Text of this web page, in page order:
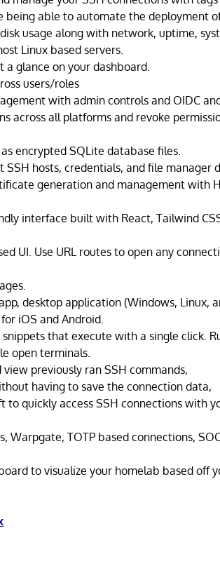
able to automate the deployment of
usage along with network, uptime,
Linux based servers.
glance on your dashboard.
users/roles
with admin controls and OIDC
across all platforms and revoke
encrypted SQLite database files.
hosts, credentials, and file manager
generation and management with
interface built with React, Tailwind
UI. Use URL routes to open any
desktop application (Windows, Linux,
iOS and Android.
that execute with a single click.
open terminals.
previously ran SSH commands,
having to save the connection data,
quickly access SSH connections with
Warpgate, TOTP based connections,
to visualize your homelab based off